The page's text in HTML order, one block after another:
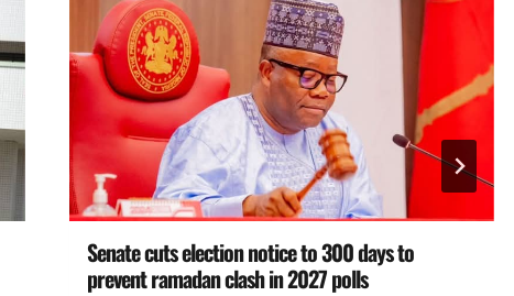
Senate cuts election notice to 300 days to
prevent ramadan clash in 2027 polls